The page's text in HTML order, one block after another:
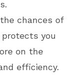
chances of
you
on the
efficiency.